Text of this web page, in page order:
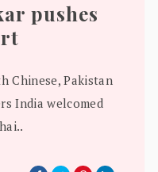
pushes
Chinese, Pakistan
India welcomed